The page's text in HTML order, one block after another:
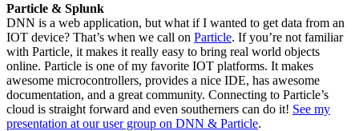
Particle & Splunk
DNN is a web application, but what if I wanted to get data from an
IOT device? That’s when we call on Particle. If you’re not familiar
with Particle, it makes it really easy to bring real world objects
online. Particle is one of my favorite IOT platforms. It makes
awesome microcontrollers, provides a nice IDE, has awesome
documentation, and a great community. Connecting to Particle’s
cloud is straight forward and even southerners can do it! See my
presentation at our user group on DNN & Particle.